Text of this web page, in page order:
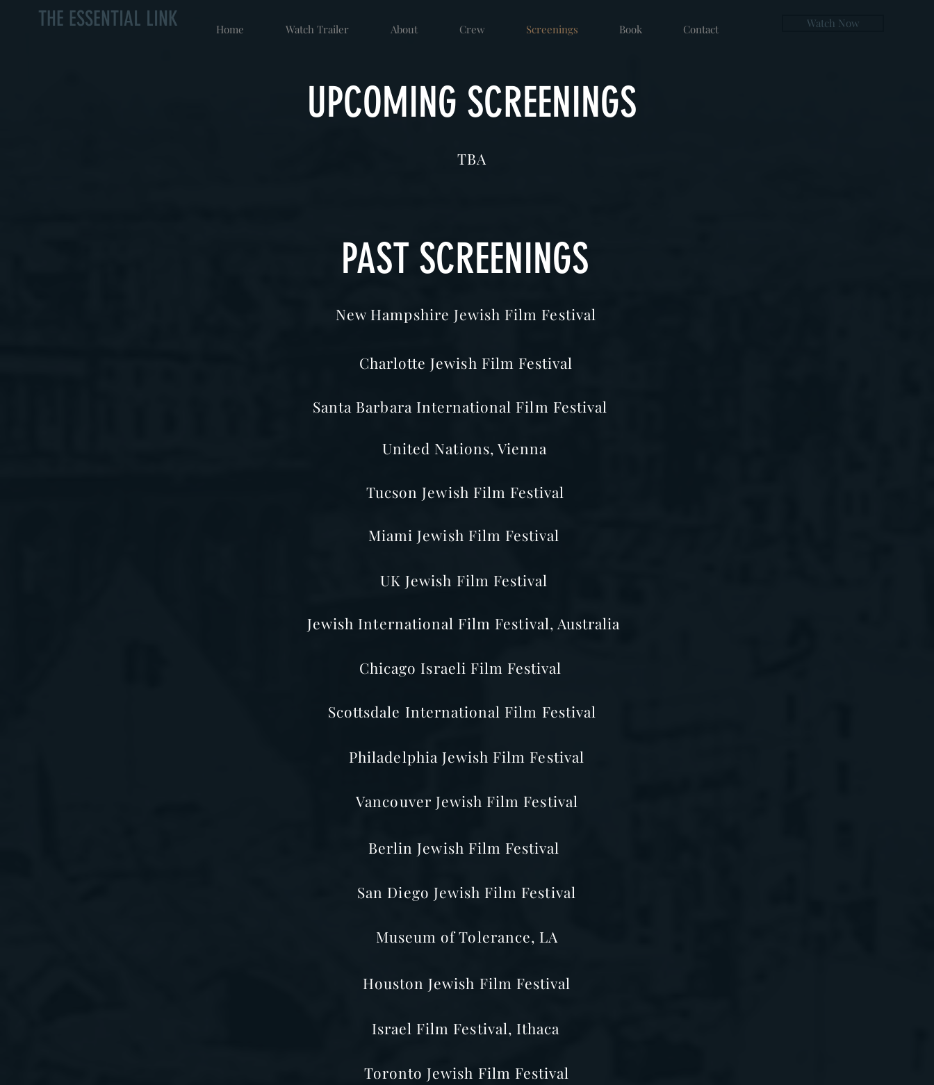
THE ESSENTIAL LINK Home Watch Trailer About Crew Screenings Book Contact Watch Now
UPCOMING SCREENINGS
TBA
PAST SCREENINGS
New Hampshire Jewish Film Festival
Charlotte Jewish Film Festival
Santa Barbara International Film Festival
United Nations, Vienna
Tucson Jewish Film Festival
Miami Jewish Film Festival
UK Jewish Film Festival
Jewish International Film Festival, Australia
Chicago Israeli Film Festival
Scottsdale International Film Festival
Philadelphia Jewish Film Festival
Vancouver Jewish Film Festival
Berlin Jewish Film Festival
San Diego Jewish Film Festival
Museum of Tolerance, LA
Houston Jewish Film Festival
Israel Film Festival, Ithaca
Toronto Jewish Film Festival